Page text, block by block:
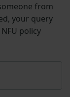
from
your query
policy